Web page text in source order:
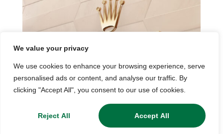
We value your privacy
We use cookies to enhance your browsing experience, serve
personalised ads or content, and analyse our traffic. By
clicking "Accept All", you consent to our use of cookies.
Reject All Accept All